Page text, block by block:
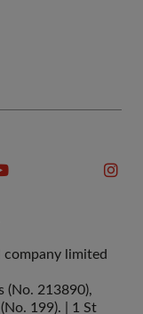
company limited
(No. 213890),
199). | 1 St